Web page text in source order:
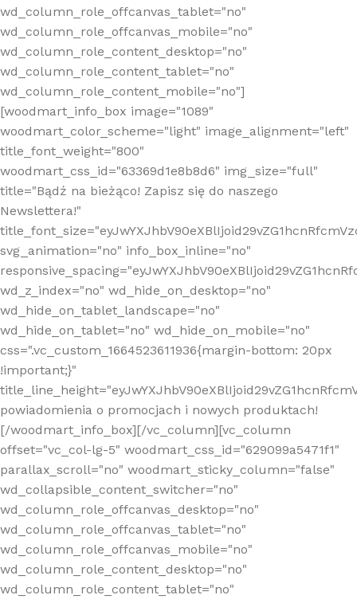
wd_column_role_offcanvas_tablet="no"
wd_column_role_offcanvas_mobile="no"
wd_column_role_content_desktop="no"
wd_column_role_content_tablet="no"
wd_column_role_content_mobile="no"]
[woodmart_info_box image="1089"
woodmart_color_scheme="light" image_alignment="left"
title_font_weight="800"
woodmart_css_id="63369d1e8b8d6" img_size="full"
title="Bądź na bieżąco! Zapisz się do naszego
Newslettera!"
svg_animation="no" info_box_inline="no"
wd_z_index="no" wd_hide_on_desktop="no"
wd_hide_on_tablet_landscape="no"
wd_hide_on_tablet="no" wd_hide_on_mobile="no"
css=".vc_custom_1664523611936{margin-bottom: 20px
!important;}"
powiadomienia o promocjach i nowych produktach!
[/woodmart_info_box][/vc_column][vc_column
offset="vc_col-lg-5" woodmart_css_id="629099a5471f1"
parallax_scroll="no" woodmart_sticky_column="false"
wd_collapsible_content_switcher="no"
wd_column_role_offcanvas_desktop="no"
wd_column_role_offcanvas_tablet="no"
wd_column_role_offcanvas_mobile="no"
wd_column_role_content_desktop="no"
wd_column_role_content_tablet="no"